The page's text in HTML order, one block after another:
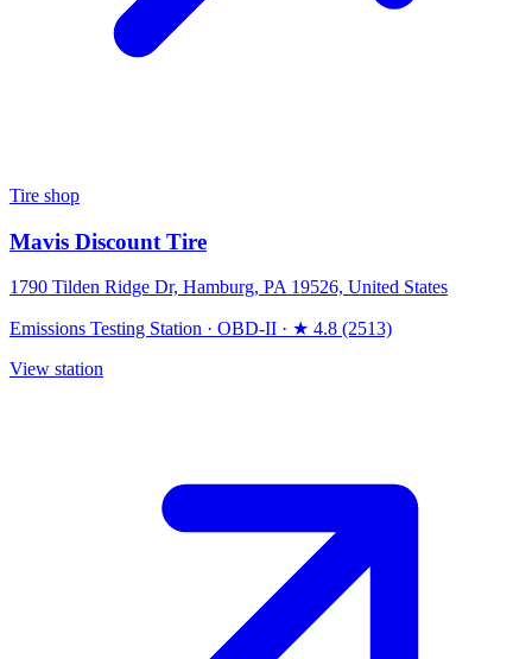
Tire shop
Mavis Discount Tire
1790 Tilden Ridge Dr, Hamburg, PA 19526, United States
Emissions Testing Station · OBD-II · ★ 4.8 (2513)
View station